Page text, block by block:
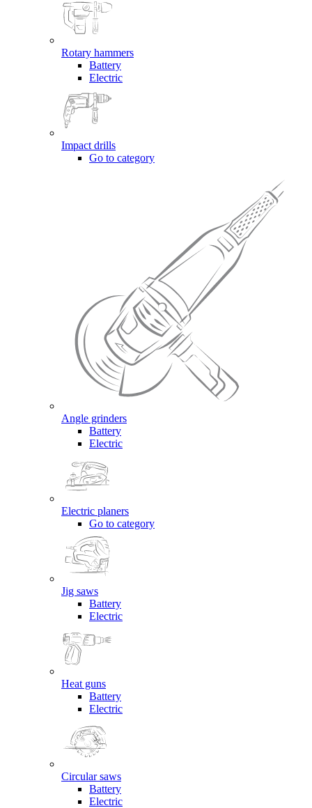
Rotary hammers
Battery
Electric
Impact drills
Go to category
Angle grinders
Battery
Electric
Electric planers
Go to category
Jig saws
Battery
Electric
Heat guns
Battery
Electric
Circular saws
Battery
Electric